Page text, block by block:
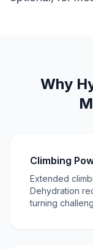
Why
Climbing
Extended
Dehydration
turning